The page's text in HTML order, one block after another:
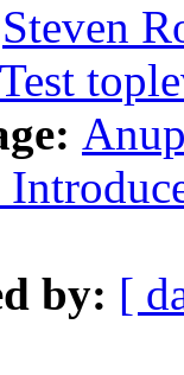
Steven
by: [